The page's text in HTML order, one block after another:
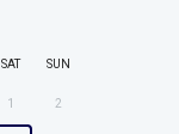
SAT SUN
1 2